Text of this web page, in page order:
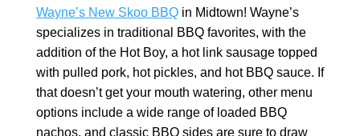
Wayne’s New Skoo BBQin Midtown! Wayne’s
specializes in traditional BBQ favorites, with the
addition of the Hot Boy, a hot link sausage topped
with pulled pork, hot pickles, and hot BBQ sauce. If
that doesn’t get your mouth watering, other menu
options include a wide range of loaded BBQ
nachos, and classic BBQ sides are sure to draw